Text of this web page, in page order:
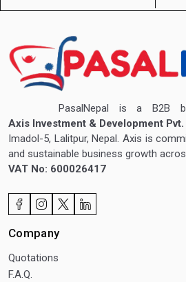
PasalNepal is a B2B
Axis Investment & Development Pvt.
Imadol-5, Lalitpur, Nepal. Axis is
and sustainable business growth
VAT No: 600026417
Company
Quotations
F.A.Q.